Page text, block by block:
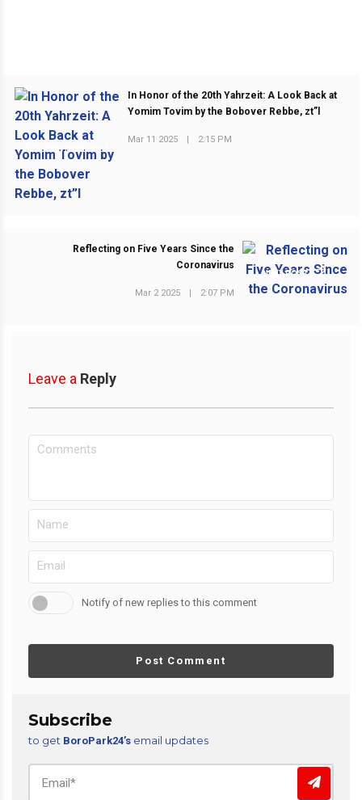
PREVIOUS POST
In Honor of the 20th Yahrzeit: A Look Back at
Yomim Tovim by the Bobover Rebbe, zt”l
Mar 11 2025 | 2:15 PM
NEXT POST
Reflecting on Five Years Since the
Coronavirus
Mar 2 2025 | 2:07 PM
Leave a Reply
Notify of new replies to this comment
Post Comment
Subscribe
to get BoroPark24’s email updates